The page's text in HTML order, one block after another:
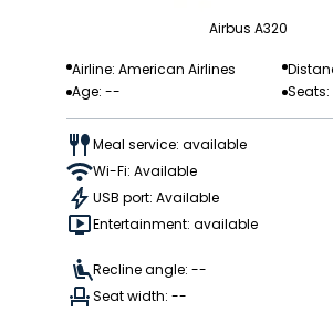
Airbus A320
Airline: American Airlines
Age: --
Meal service: available
Wi-Fi: Available
USB port: Available
Entertainment: available
Recline angle: --
Seat width: --